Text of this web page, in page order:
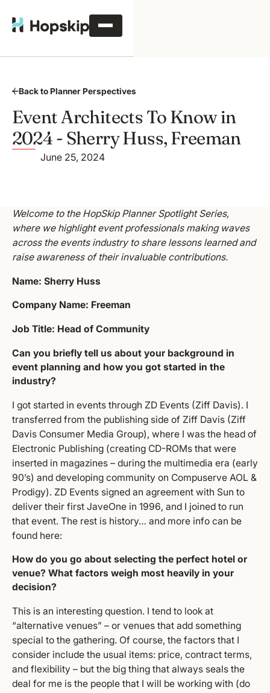
Back to Planner Perspectives
Event Architects To Know in
2024 - Sherry Huss, Freeman
June 25, 2024
Welcome to the HopSkip Planner Spotlight Series,
where we highlight event professionals making waves
across the events industry to share lessons learned and
raise awareness of their invaluable contributions.
Name: Sherry Huss
Company Name: Freeman
Job Title: Head of Community
Can you briefly tell us about your background in
event planning and how you got started in the
industry?
I got started in events through ZD Events (Ziff Davis). I
transferred from the publishing side of Ziff Davis (Ziff
Davis Consumer Media Group), where I was the head of
Electronic Publishing (creating CD-ROMs that were
inserted in magazines – during the multimedia era (early
90’s) and developing community on Compuserve AOL &
Prodigy). ZD Events signed an agreement with Sun to
deliver their first JaveOne in 1996, and I joined to run
that event. The rest is history… and more info can be
found here:
How do you go about selecting the perfect hotel or
venue? What factors weigh most heavily in your
decision?
This is an interesting question. I tend to look at
“alternative venues” – or venues that add something
special to the gathering. Of course, the factors that I
consider include the usual items: price, contract terms,
and flexibility – but the big thing that always seals the
deal for me is the people that I will be working with (do